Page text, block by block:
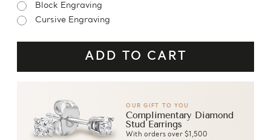
Block Engraving
Cursive Engraving
OUR GIFT TO YOU
Complimentary Diamond
Stud Earrings
With orders over $1,500